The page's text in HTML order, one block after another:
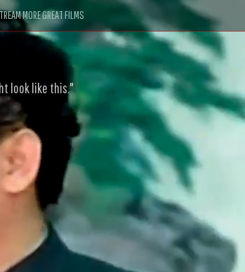
MORE GREAT FILMS
look like this."